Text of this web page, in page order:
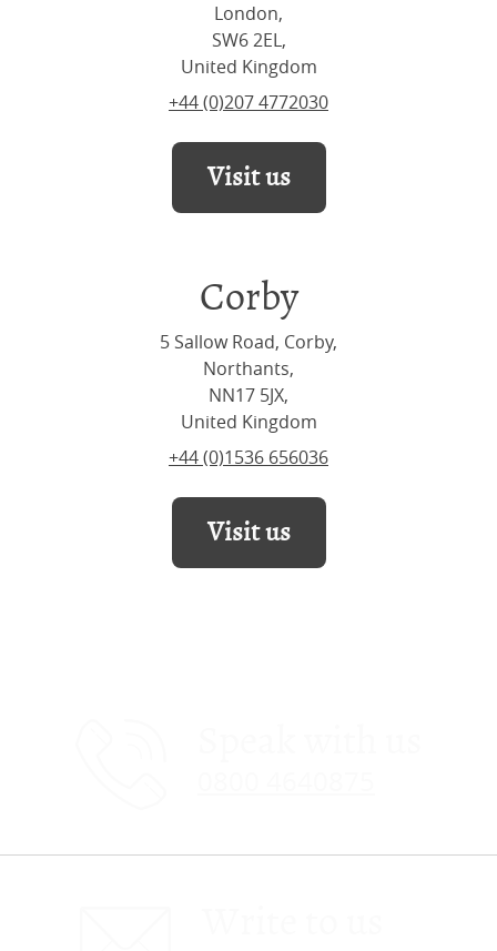
London,
SW6 2EL,
United Kingdom
+44 (0)207 4772030
Visit us
Corby
5 Sallow Road, Corby,
Northants,
NN17 5JX,
United Kingdom
+44 (0)1536 656036
Visit us